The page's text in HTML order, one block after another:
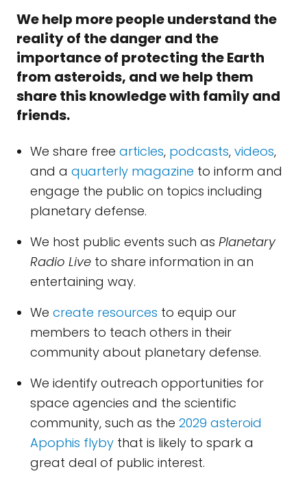
We help more people understand the
reality of the danger and the
importance of protecting the Earth
from asteroids, and we help them
share this knowledge with family and
friends.
We share free articles, podcasts, videos,
and a quarterly magazine to inform and
engage the public on topics including
planetary defense.
We host public events such as Planetary
Radio Live to share information in an
entertaining way.
We create resources to equip our
members to teach others in their
community about planetary defense.
We identify outreach opportunities for
space agencies and the scientific
community, such as the 2029 asteroid
Apophis flyby that is likely to spark a
great deal of public interest.